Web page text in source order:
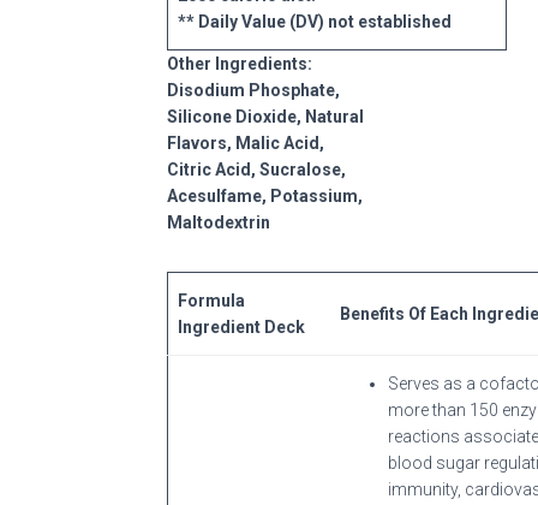
** Daily Value (DV) not established
Other Ingredients:
Disodium Phosphate,
Silicone Dioxide, Natural
Flavors, Malic Acid,
Citric Acid, Sucralose,
Acesulfame, Potassium,
Maltodextrin
Formula
Ingredient Deck
Benefits Of Each
Serves as a
more than 150
reactions
blood sugar
immunity,